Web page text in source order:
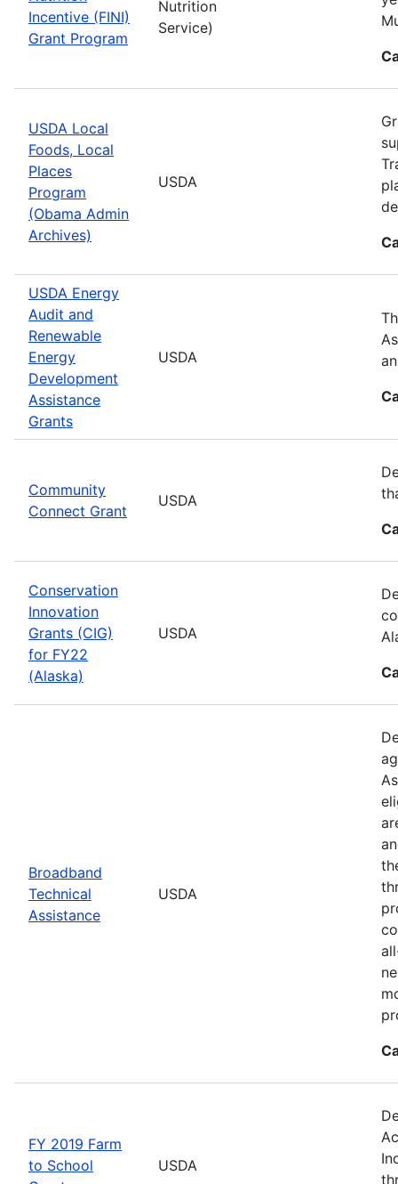
Incentive (FINI)
Grant Program
Nutrition
Service)
USDA Local
Foods, Local
Places
Program
(Obama Admin
Archives)
USDA
USDA Energy
Audit and
Renewable
Energy
Development
Assistance
Grants
USDA
Community
Connect Grant
USDA
Conservation
Innovation
Grants (CIG)
for FY22
(Alaska)
USDA
Broadband
Technical
Assistance
USDA
FY 2019 Farm
to School
USDA